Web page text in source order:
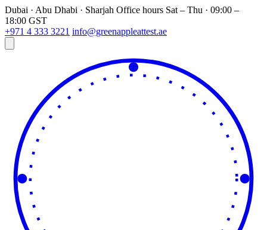
Dubai · Abu Dhabi · Sharjah Office hours Sat – Thu · 09:00 –
18:00 GST
+971 4 333 3221 info@greenappleattest.ae